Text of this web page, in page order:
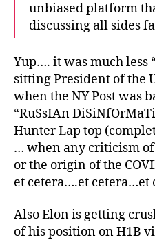
unbiased platform
discussing all sides
Yup…. it was much less
sitting President of the
when the NY Post was
“RuSsIAn
Hunter Lap top
… when any criticism of
or the origin of the
et cetera….et cetera…et
Also Elon is getting
of his position on H1B